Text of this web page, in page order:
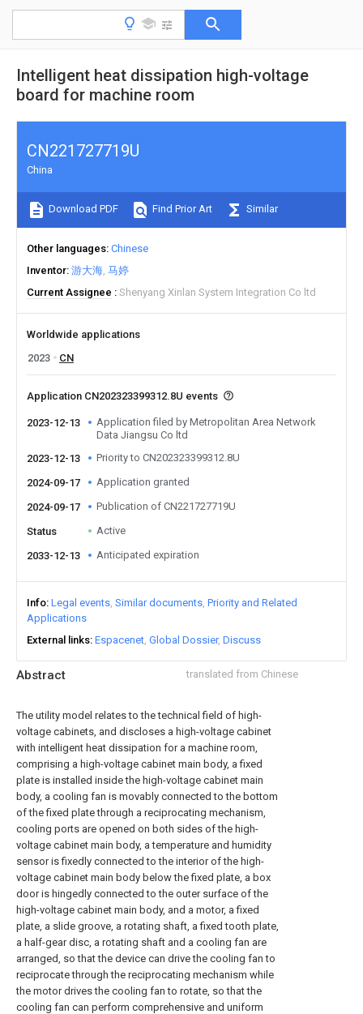
Intelligent heat dissipation high-voltage
board for machine room
Abstract translated from Chinese
The utility model relates to the technical field of high-
voltage cabinets, and discloses a high-voltage cabinet
with intelligent heat dissipation for a machine room,
comprising a high-voltage cabinet main body, a fixed
plate is installed inside the high-voltage cabinet main
body, a cooling fan is movably connected to the bottom
of the fixed plate through a reciprocating mechanism,
cooling ports are opened on both sides of the high-
voltage cabinet main body, a temperature and humidity
sensor is fixedly connected to the interior of the high-
voltage cabinet main body below the fixed plate, a box
door is hingedly connected to the outer surface of the
high-voltage cabinet main body, and a motor, a fixed
plate, a slide groove, a rotating shaft, a fixed tooth plate,
a half-gear disc, a rotating shaft and a cooling fan are
arranged, so that the device can drive the cooling fan to
reciprocate through the reciprocating mechanism while
the motor drives the cooling fan to rotate, so that the
cooling fan can perform comprehensive and uniform
CN221727719U
China
Download PDF Find Prior Art Similar
Other languages Chinese
Inventor 游大海 马婷
Current Assignee
Shenyang Xinlan System Integration Co ltd
Worldwide applications
2023
CN
Application CN202323399312.8U events
2023-12-13
Application filed by Metropolitan Area Network
Data Jiangsu Co ltd
2023-12-13
Priority to CN202323399312.8U
2024-09-17 Application granted
2024-09-17 Publication of CN221727719U
Status Active
2033-12-13 Anticipated expiration
Info Legal events Similar documents Priority and Related
Applications
External links Espacenet Global Dossier Discuss